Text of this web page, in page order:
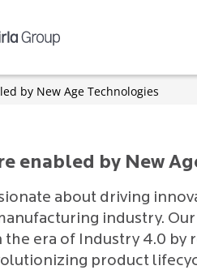
by New Age Technologies
enabled by New
about driving
industry.
the era of Industry 4.0 by
product